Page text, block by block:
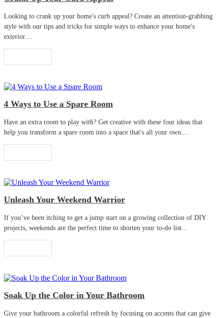
Looking to crank up your home's curb appeal? Create an attention-grabbing
style with our tips and tricks for simple ways to enhance your home's
exterior....
4 Ways to Use a Spare Room
Have an extra room to play with? Get creative with these four ideas that
help you transform a spare room into a space that's all your own....
Unleash Your Weekend Warrior
If you’ve been itching to get a jump start on a growing collection of DIY
projects, weekends are the perfect time to shorten your to-do list...
Soak Up the Color in Your Bathroom
Give your bathroom a colorful refresh by focusing on accents that can give